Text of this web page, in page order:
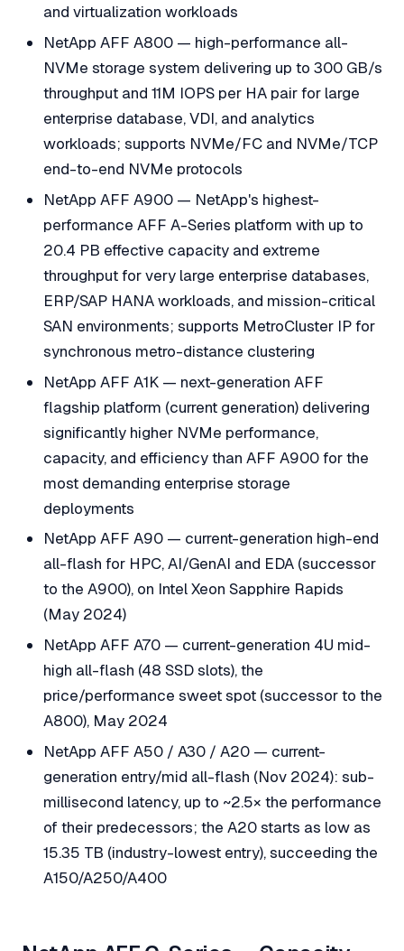
and virtualization workloads
NetApp AFF A800 — high-performance all-
NVMe storage system delivering up to 300 GB/s
throughput and 11M IOPS per HA pair for large
enterprise database, VDI, and analytics
workloads; supports NVMe/FC and NVMe/TCP
end-to-end NVMe protocols
NetApp AFF A900 — NetApp's highest-
performance AFF A-Series platform with up to
20.4 PB effective capacity and extreme
throughput for very large enterprise databases,
ERP/SAP HANA workloads, and mission-critical
SAN environments; supports MetroCluster IP for
synchronous metro-distance clustering
NetApp AFF A1K — next-generation AFF
flagship platform (current generation) delivering
significantly higher NVMe performance,
capacity, and efficiency than AFF A900 for the
most demanding enterprise storage
deployments
NetApp AFF A90 — current-generation high-end
all-flash for HPC, AI/GenAI and EDA (successor
to the A900), on Intel Xeon Sapphire Rapids
(May 2024)
NetApp AFF A70 — current-generation 4U mid-
high all-flash (48 SSD slots), the
price/performance sweet spot (successor to the
A800), May 2024
NetApp AFF A50 / A30 / A20 — current-
generation entry/mid all-flash (Nov 2024): sub-
millisecond latency, up to ~2.5× the performance
of their predecessors; the A20 starts as low as
15.35 TB (industry-lowest entry), succeeding the
A150/A250/A400